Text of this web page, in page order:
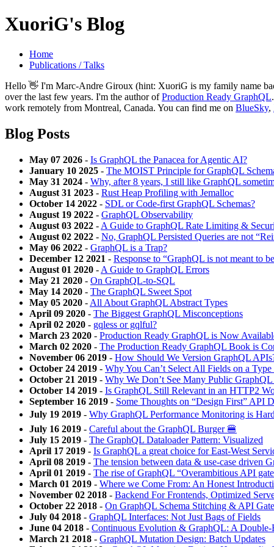
XuoriG's Blog
Home
Publications / Talks
Hello 👋 I'm Marc-Andre Giroux (hint: XuoriG is my family name
over the last few years. I'm the author ofProduction Ready GraphQL
work remotely from Montreal, Canada. You can find me on BlueSky,
Blog Posts
May 07 2026 - Is GraphQL the Panacea for Agentic AI?
January 10 2025 - The MOIST Principle for GraphQL
May 31 2024 - Why, after 8 years, I still like GraphQL
August 31 2023 - Rust Heap Profiling with Jemalloc
October 14 2022 - SDL or Code-first GraphQL Schemas?
August 19 2022 - GraphQL Observability
August 03 2022 - A Guide to GraphQL Rate Limiting &
August 02 2022 - No, GraphQL Persisted Queries are not
May 06 2022 - GraphQL is a Trap?
December 12 2021 - Response to “GraphQL is not meant to
August 01 2020 - A Guide to GraphQL Errors
May 21 2020 - On GraphQL-to-SQL
May 14 2020 - The GraphQL Sweet Spot
May 05 2020 - All About GraphQL Abstract Types
April 09 2020 - The Biggest GraphQL Misconceptions
April 02 2020 - gqless or gqlful?
March 23 2020 - Production Ready GraphQL is Now
March 02 2020 - The Production Ready GraphQL Book is
November 06 2019 - How Should We Version GraphQL
October 24 2019 - Why You Can’t Select All Fields on a
October 21 2019 - Why We Don’t See Many Public
October 14 2019 - Is GraphQL Still Relevant in an HTTP2
September 16 2019 - Some Thoughts on “Design First” API
July 19 2019 - Why GraphQL Performance Monitoring is
July 16 2019 - Careful about the GraphQL Burger 🍔
July 15 2019 - The GraphQL Dataloader Pattern: Visualized
April 17 2019 - Is GraphQL a great choice for East-West
April 08 2019 - The tension between data & use-case driven
April 01 2019 - The rise of GraphQL “Overambitious API
March 01 2019 - Where we Come From: An Honest
November 02 2018 - Backend For Frontends, Optimized
October 22 2018 - On GraphQL Schema Stitching & API
July 04 2018 - GraphQL Interfaces: Not Just Bags of Fields
June 04 2018 - Continuous Evolution & GraphQL: A Double-
March 21 2018 - GraphQL Mutation Design: Batch Updates